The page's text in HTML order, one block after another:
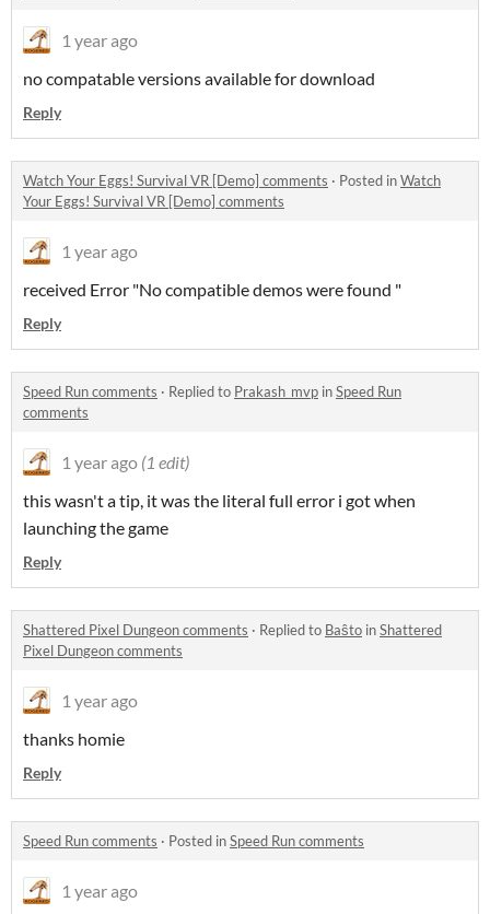
1 year ago
no compatable versions available for download
Reply
Watch Your Eggs! Survival VR [Demo] comments · Posted inWatch
Your Eggs! Survival VR [Demo] comments
1 year ago
received Error "No compatible demos were found "
Reply
Speed Run comments · Replied to Prakash_mvp inSpeed Run
comments
1 year ago (1 edit)
this wasn't a tip, it was the literal full error i got when
launching the game
Reply
Shattered Pixel Dungeon comments · Replied to Baŝto inShattered
Pixel Dungeon comments
1 year ago
thanks homie
Reply
Speed Run comments · Posted inSpeed Run comments
1 year ago